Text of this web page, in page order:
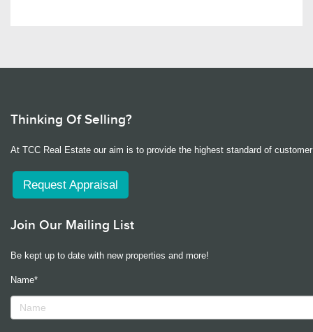
Thinking Of Selling?
At TCC Real Estate our aim is to provide the highest standard of
Request Appraisal
Join Our Mailing List
Be kept up to date with new properties and more!
Name*